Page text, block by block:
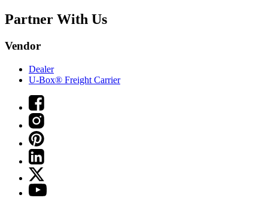
Partner With Us
Vendor
Dealer
U-Box® Freight Carrier